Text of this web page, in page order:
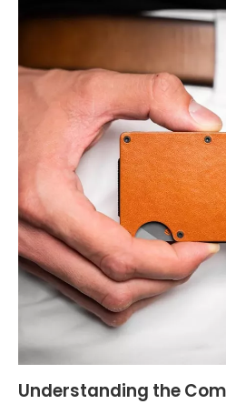
Understanding the